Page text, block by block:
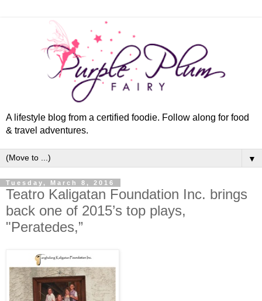
A lifestyle blog from a certified foodie. Follow along for food
& travel adventures.
▼
Tuesday, March 8, 2016
Teatro Kaligatan Foundation Inc. brings
back one of 2015’s top plays,
"Peratedes,”